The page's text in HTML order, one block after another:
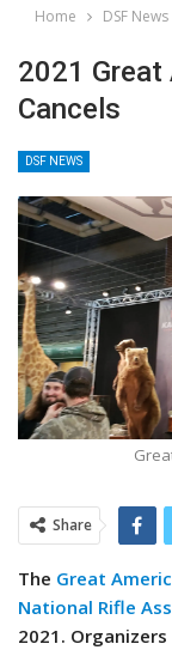
Home DSF News
2021 Great
Cancels
DSF NEWS
Share
The Great
National Rifle
2021.